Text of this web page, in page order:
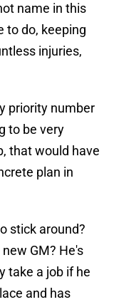
name in this
to do, keeping
injuries,
priority number
to be very
that would have
plan in
stick around?
GM? He's
take a job if he
and has